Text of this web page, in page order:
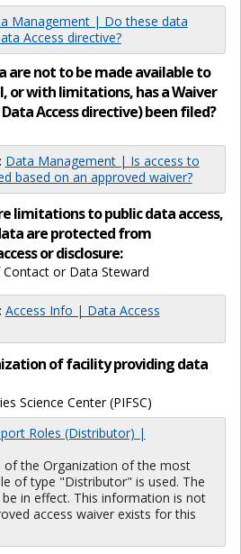
Management | Do these data
Access directive?
are not to be made available to
or with limitations, has a Waiver
Access directive) been filed?
Data Management | Is access to
based on an approved waiver?
limitations to public data access,
are protected from
or disclosure:
or Data Steward
Access Info | Data Access
of facility providing data
Science Center (PIFSC)
Roles (Distributor) |
of the Organization of the most
of type "Distributor" is used. The
in effect. This information is not
access waiver exists for this